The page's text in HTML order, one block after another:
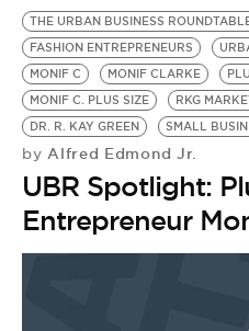
LIFESTYLE
EVENTS
VIDEOS
BE EXTRAS
THE URBAN BUSINESS
FASHION ENTREPRENEURS
MONIF C
MONIF CLARKE
MONIF C. PLUS SIZE
RKG
DR. R. KAY GREEN
SMALL
by Alfred Edmond Jr.
UBR Spotlight:
Entrepreneur